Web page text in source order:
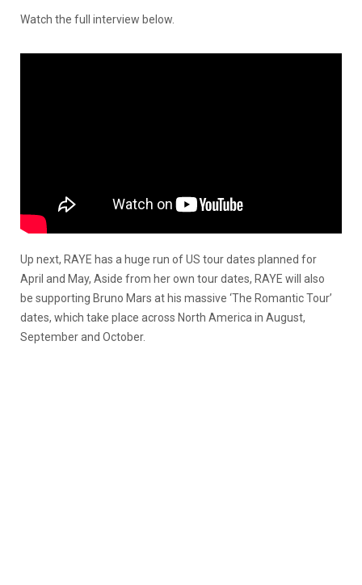
Watch the full interview below.
Up next, RAYE has a huge run of US tour dates planned for
April and May, Aside from her own tour dates, RAYE will also
be supporting Bruno Mars at his massive ‘The Romantic Tour’
dates, which take place across North America in August,
September and October.